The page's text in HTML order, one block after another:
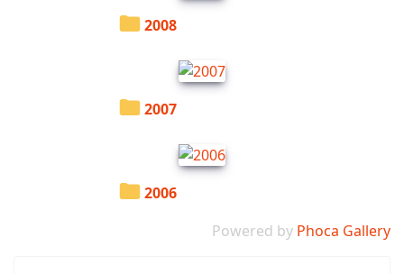
2008
2007
2006
Powered by Phoca Gallery